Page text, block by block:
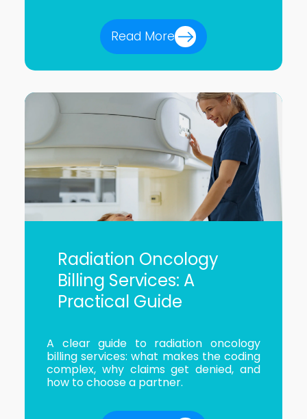
Read More
Radiation Oncology
Billing Services: A
Practical Guide
A clear guide to radiation oncology
billing services: what makes the coding
complex, why claims get denied, and
how to choose a partner.